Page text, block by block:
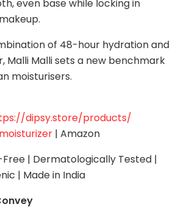
even base while locking in
of 48-hour hydration and
Malli Malli sets a new benchmark
moisturisers.
dipsy.store/products/
| Amazon
| Dermatologically Tested |
| Made in India